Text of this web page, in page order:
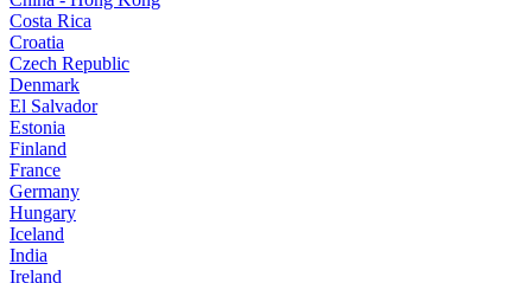
Costa Rica
Croatia
Czech Republic
Denmark
El Salvador
Estonia
Finland
France
Germany
Hungary
Iceland
India
Ireland